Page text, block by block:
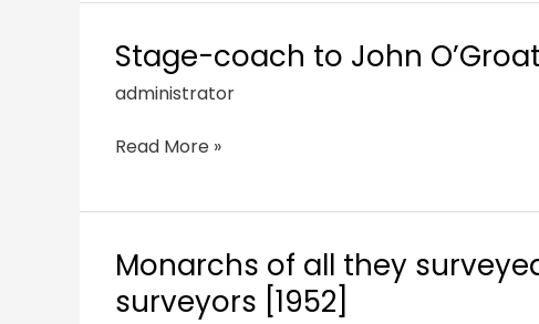
Stage-coach to John
administrator
Read More »
Monarchs of all they
surveyors [1952]